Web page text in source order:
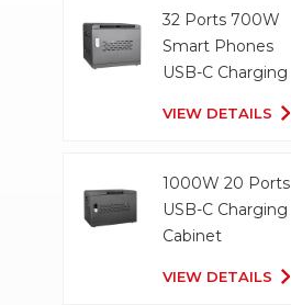
32 Ports 700W
Smart Phones
USB-C Charging
VIEW DETAILS
1000W 20 Ports
USB-C Charging
Cabinet
VIEW DETAILS